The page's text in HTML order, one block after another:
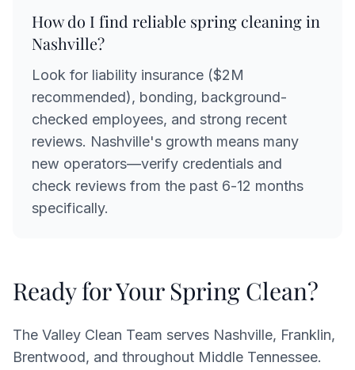
How do I find reliable spring cleaning in
Nashville?
Look for liability insurance ($2M
recommended), bonding, background-
checked employees, and strong recent
reviews. Nashville's growth means many
new operators—verify credentials and
check reviews from the past 6-12 months
specifically.
Ready for Your Spring Clean?
The Valley Clean Team serves Nashville, Franklin,
Brentwood, and throughout Middle Tennessee.